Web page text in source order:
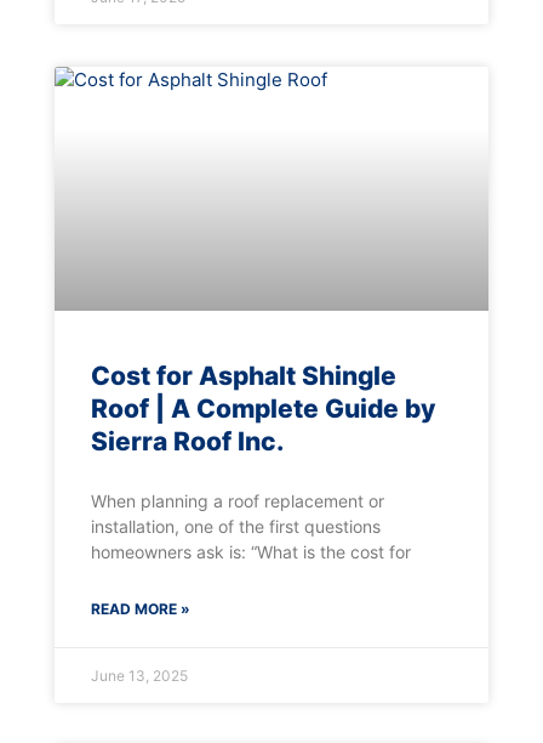
Cost for Asphalt Shingle
Roof | A Complete Guide by
Sierra Roof Inc.
When planning a roof replacement or
installation, one of the first questions
homeowners ask is: “What is the cost for
READ MORE »
June 13, 2025